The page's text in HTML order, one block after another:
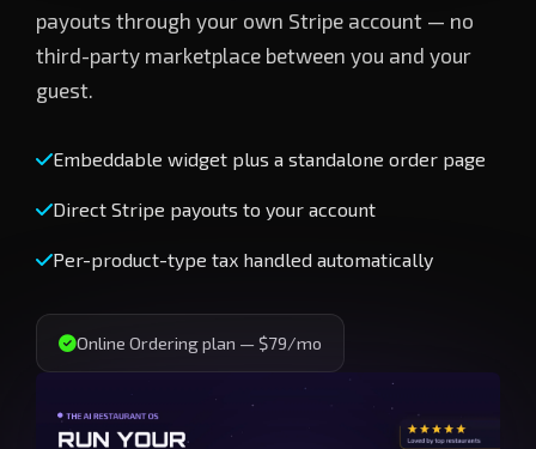
payouts through your own Stripe account — no
third-party marketplace between you and your
guest.
Embeddable widget plus a standalone order page
Direct Stripe payouts to your account
Per-product-type tax handled automatically
Online Ordering plan — $79/mo